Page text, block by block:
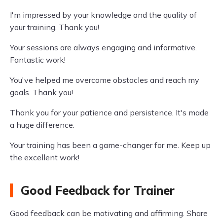
I'm impressed by your knowledge and the quality of
your training. Thank you!
Your sessions are always engaging and informative.
Fantastic work!
You've helped me overcome obstacles and reach my
goals. Thank you!
Thank you for your patience and persistence. It's made
a huge difference.
Your training has been a game-changer for me. Keep up
the excellent work!
Good Feedback for Trainer
Good feedback can be motivating and affirming. Share